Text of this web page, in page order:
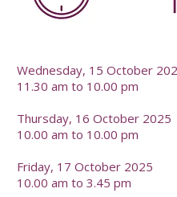
Wednesday, 15 October
11.30 am to 10.00 pm
Thursday, 16 October 2025
10.00 am to 10.00 pm
Friday, 17 October 2025
10.00 am to 3.45 pm